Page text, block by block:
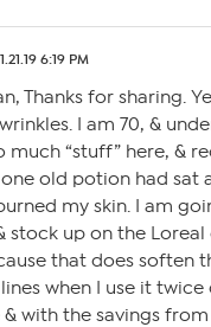
6:19 PM
Thanks for sharing.
I am 70, &
much “stuff” here, &
old potion had sat
my skin. I am
stock up on the
that does soften
when I use it twice
& with the savings